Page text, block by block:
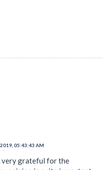
05:43:43 AM
very grateful for the